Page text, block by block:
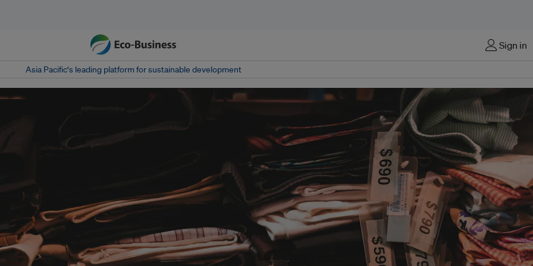
Sign in
Asia Pacific‘s leading platform for sustainable development